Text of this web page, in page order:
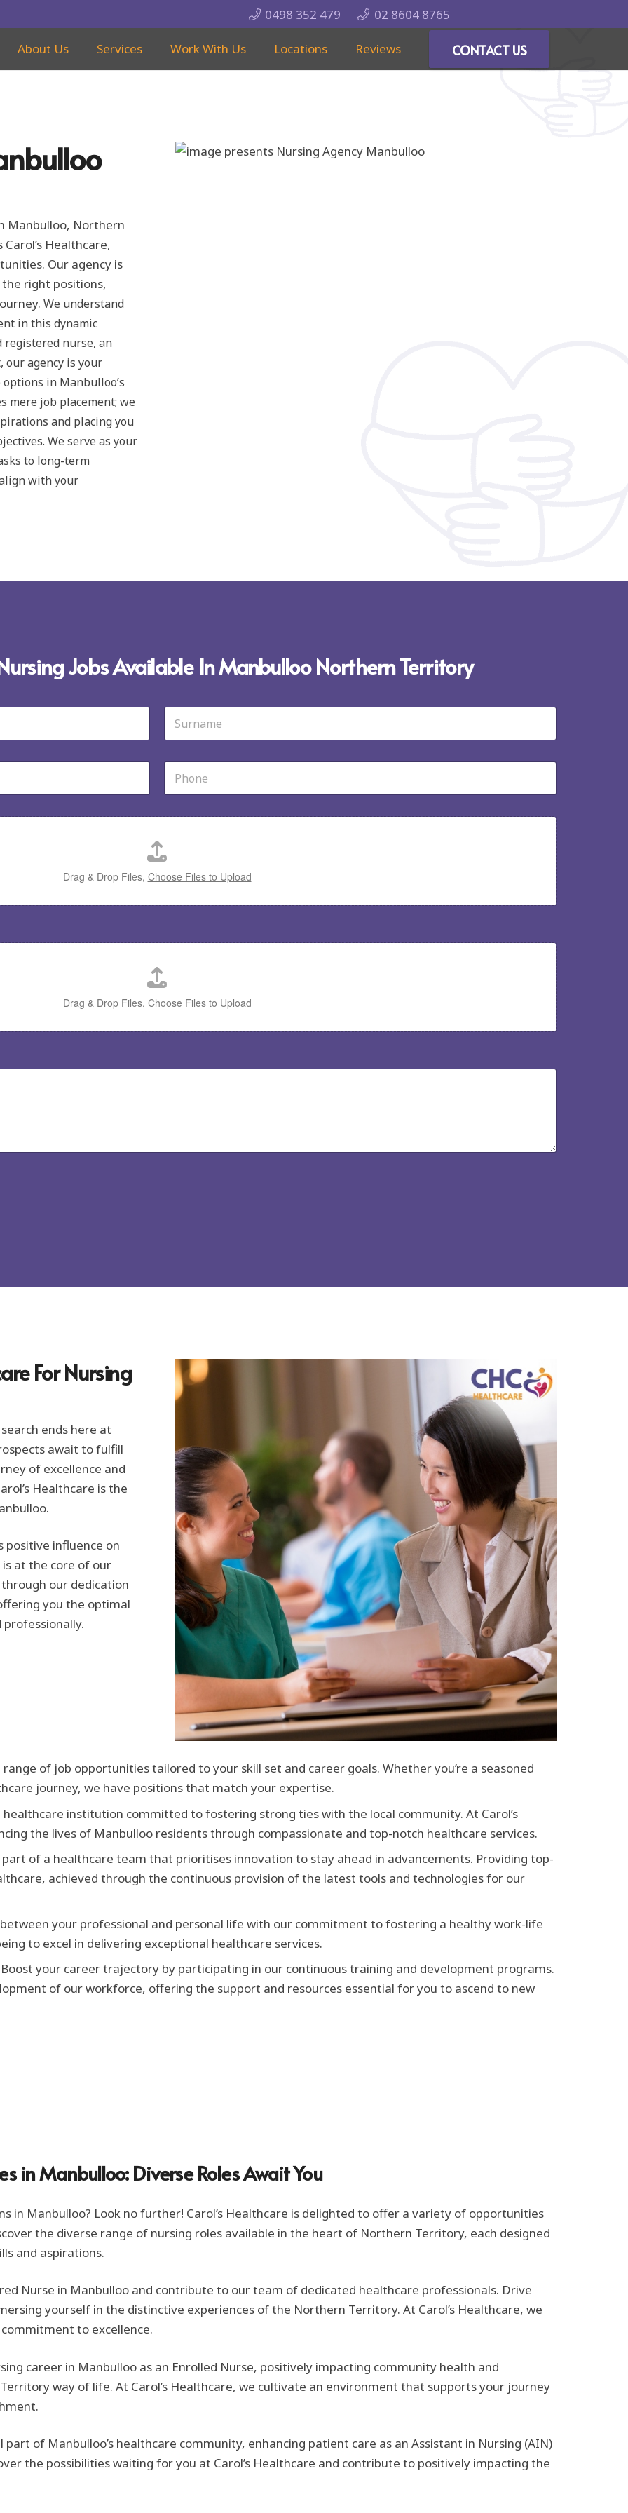
0498 352 479 02 8604 8765
About Us Services Work With Us Locations Reviews CONTACT US
Manbulloo, Northern
Healthcare,
Our agency is
right positions,
We understand
in this dynamic
registered nurse, an
our agency is your
in Manbulloo’s
mere job placement; we
and placing you
We serve as your
to long-term
with your
Jobs Available In Manbulloo Northern Territory
P
o
e
Drag & Drop Files, Choose Files to Upload
Drag & Drop Files, Choose Files to Upload
For Nursing
ends here at
await to fulfill
of excellence and
Healthcare is the
influence on
at the core of our
our dedication
you the optimal
range of job opportunities tailored to your skill set and career goals. Whether you’re a seasoned
journey, we have positions that match your expertise.
healthcare institution committed to fostering strong ties with the local community. At Carol’s
the lives of Manbulloo residents through compassionate and top-notch healthcare services.
part of a healthcare team that prioritises innovation to stay ahead in advancements. Providing top-
achieved through the continuous provision of the latest tools and technologies for our
your professional and personal life with our commitment to fostering a healthy work-life
to excel in delivering exceptional healthcare services.
Boost your career trajectory by participating in our continuous training and development programs.
of our workforce, offering the support and resources essential for you to ascend to new
in Manbulloo: Diverse Roles Await You
in Manbulloo? Look no further! Carol’s Healthcare is delighted to offer a variety of opportunities
the diverse range of nursing roles available in the heart of Northern Territory, each designed
and aspirations.
Nurse in Manbulloo and contribute to our team of dedicated healthcare professionals. Drive
yourself in the distinctive experiences of the Northern Territory. At Carol’s Healthcare, we
to excellence.
career in Manbulloo as an Enrolled Nurse, positively impacting community health and
way of life. At Carol’s Healthcare, we cultivate an environment that supports your journey
part of Manbulloo’s healthcare community, enhancing patient care as an Assistant in Nursing (AIN)
the possibilities waiting for you at Carol’s Healthcare and contribute to positively impacting the